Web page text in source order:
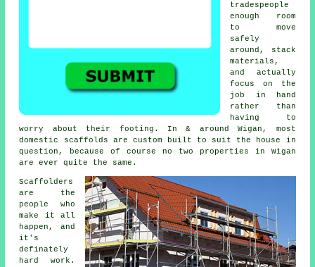
tradespeople
enough room
to move
safely
around, stack
materials,
and actually
focus on the
job in hand
rather than
having to
worry about their footing. In & around Wigan, most
domestic
scaffolds are custom built to suit the house in
question, because of course no two properties in Wigan
are ever quite the same.
Scaffolders
are the
people who
make it all
happen, and
it's
definately
hard work.